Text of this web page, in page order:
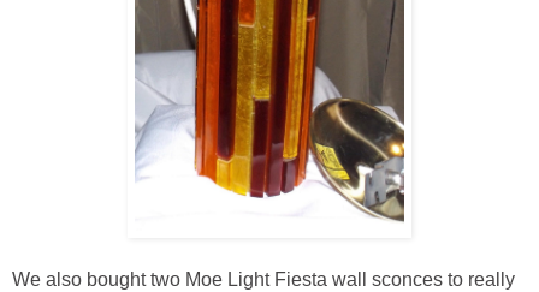
We also bought two Moe Light Fiesta wall sconces to really